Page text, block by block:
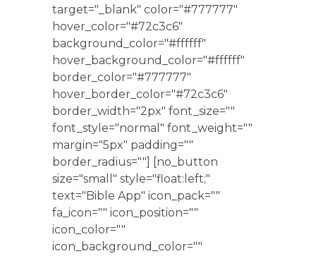
target="_blank" color="#777777"
hover_color="#72c3c6"
background_color="#ffffff"
hover_background_color="#ffffff"
border_color="#777777"
hover_border_color="#72c3c6"
border_width="2px" font_size=""
font_style="normal" font_weight=""
margin="5px" padding=""
border_radius=""] [no_button
size="small" style="float:left;"
text="Bible App" icon_pack=""
fa_icon="" icon_position=""
icon_color=""
icon_background_color=""